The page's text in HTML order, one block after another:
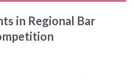
in Regional Bar